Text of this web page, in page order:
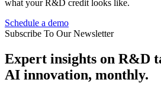
what your R&D credit looks like.
Schedule a demo
Subscribe To Our Newsletter
Expert insights on R&D
AI innovation, monthly.